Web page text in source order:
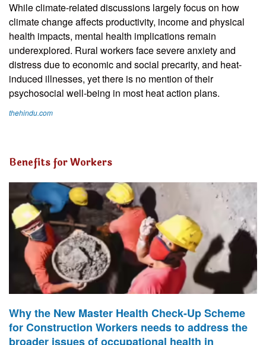
While climate-related discussions largely focus on how
climate change affects productivity, income and physical
health impacts, mental health implications remain
underexplored. Rural workers face severe anxiety and
distress due to economic and social precarity, and heat-
induced illnesses, yet there is no mention of their
psychosocial well-being in most heat action plans.
thehindu.com
Benefits for Workers
Why the New Master Health Check-Up Scheme
for Construction Workers needs to address the
broader issues of occupational health in